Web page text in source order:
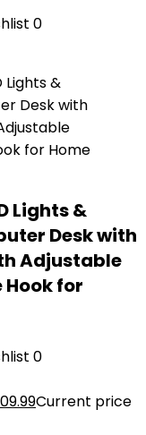
0
Lights &
Desk with
Adjustable
Hook for
0
Current price